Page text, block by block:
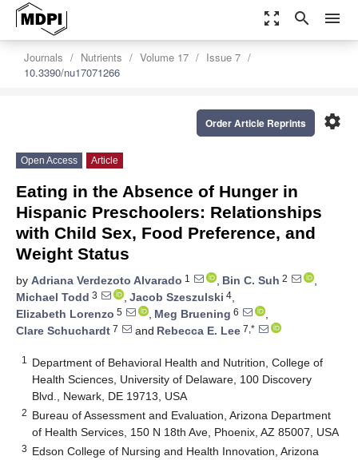
zoom_out_map search menu
Journals Nutrients Volume 17
Issue 7
10.3390/nu17071266
settings
Order Article Reprints
Open Access Article
Eating in the Absence of Hunger in
Hispanic Preschoolers: Relationships
with Child Sex, Food Preference, and
Weight Status
by Adriana Verdezoto Alvarado 1 , Bin C. Suh 2
,
Michael Todd 3 , Jacob Szeszulski 4,
Elizabeth Lorenzo 5 , Meg Bruening 6
,
Clare Schuchardt 7 and Rebecca E. Lee 7,*
1
Department of Behavioral Health and Nutrition, College of
Health Sciences, University of Delaware, 100 Discovery
Blvd., Newark, DE 19713, USA
2 Bureau of Assessment and Evaluation, Arizona Department
of Health Services, 150 N 18th Ave, Phoenix, AZ 85007, USA
3 Edson College of Nursing and Health Innovation, Arizona